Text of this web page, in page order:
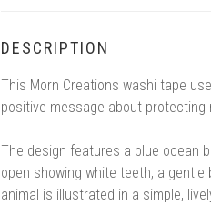
DESCRIPTION
This Morn Creations washi tape
positive message about protecting
The design features a blue ocean
open showing white teeth, a gentle
animal is illustrated in a simple,